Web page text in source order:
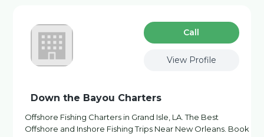
Сall
View Profile
Down the Bayou Charters
Offshore Fishing Charters in Grand Isle, LA. The Best
Offshore and Inshore Fishing Trips Near New Orleans. Book